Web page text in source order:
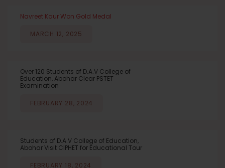
Navreet Kaur Won Gold Medal
MARCH 12, 2025
Over 120 Students of D.A.V College of
Education, Abohar Clear PSTET
Examination
FEBRUARY 28, 2024
Students of D.A.V College of Education,
Abohar Visit CIPHET for Educational Tour
FEBRUARY 18, 2024